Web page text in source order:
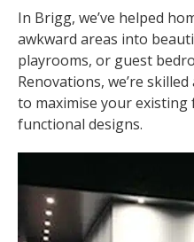
In Brigg, we’ve helped
awkward areas into
playrooms, or guest
Renovations, we’re
to maximise your
functional designs.